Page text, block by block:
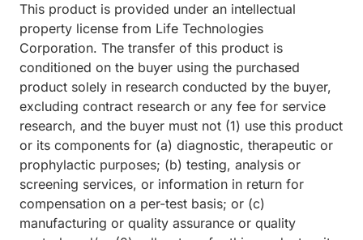
This product is provided under an intellectual
property license from Life Technologies
Corporation. The transfer of this product is
conditioned on the buyer using the purchased
product solely in research conducted by the buyer,
excluding contract research or any fee for service
research, and the buyer must not (1) use this product
or its components for (a) diagnostic, therapeutic or
prophylactic purposes; (b) testing, analysis or
screening services, or information in return for
compensation on a per-test basis; or (c)
manufacturing or quality assurance or quality